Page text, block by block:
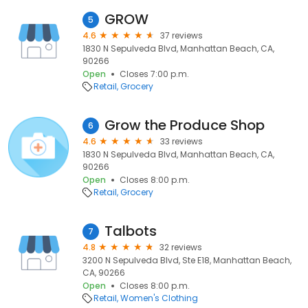
5 GROW
4.6
37 reviews
1830 N Sepulveda Blvd, Manhattan Beach, CA,
90266
Open
Closes 7:00 p.m.
Retail Grocery
6 Grow the Produce Shop
4.6
33 reviews
1830 N Sepulveda Blvd, Manhattan Beach, CA,
90266
Open
Closes 8:00 p.m.
Retail Grocery
7 Talbots
4.8
32 reviews
3200 N Sepulveda Blvd, Ste E18, Manhattan Beach,
CA, 90266
Open
Closes 8:00 p.m.
Retail Women's Clothing